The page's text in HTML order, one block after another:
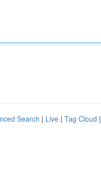
Search | Live | Tag Cloud |